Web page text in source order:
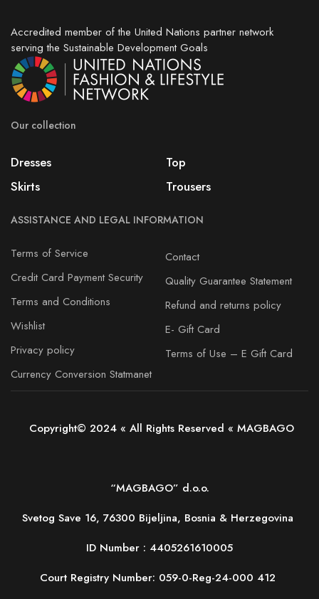
Accredited member of the United Nations partner network
serving the Sustainable Development Goals
Our collection
Dresses
Skirts
Top
Trousers
ASSISTANCE AND LEGAL INFORMATION
Terms of Service
Credit Card Payment Security
Terms and Conditions
Wishlist
Privacy policy
Currency Conversion Statmanet
Contact
Quality Guarantee Statement
Refund and returns policy
E- Gift Card
Terms of Use – E Gift Card
Copyright© 2024 « All Rights Reserved « MAGBAGO
“MAGBAGO” d.o.o.
Svetog Save 16, 76300 Bijeljina, Bosnia & Herzegovina
ID Number : 4405261610005
Court Registry Number: 059-0-Reg-24-000 412